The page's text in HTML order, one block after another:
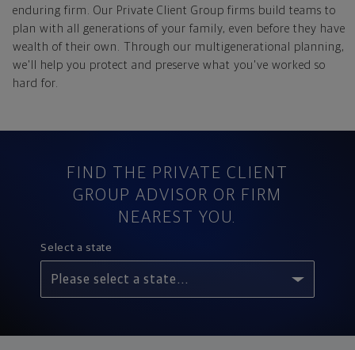
enduring firm. Our Private Client Group firms build teams to
plan with all generations of your family, even before they have
wealth of their own. Through our multigenerational planning,
we'll help you protect and preserve what you've worked so
hard for.
FIND THE PRIVATE CLIENT
GROUP ADVISOR OR FIRM
NEAREST YOU.
Select a state